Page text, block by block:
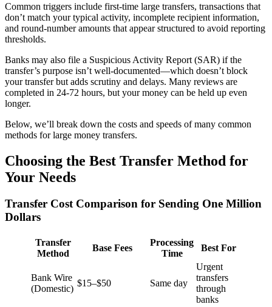
Common triggers include first-time large transfers, transactions that
don’t match your typical activity, incomplete recipient information,
and round-number amounts that appear structured to avoid reporting
thresholds.
Banks may also file a Suspicious Activity Report (SAR) if the
transfer’s purpose isn’t well-documented—which doesn’t block
your transfer but adds scrutiny and delays. Many reviews are
completed in 24-72 hours, but your money can be held up even
longer.
Below, we’ll break down the costs and speeds of many common
methods for large money transfers.
Choosing the Best Transfer Method for
Your Needs
Transfer Cost Comparison for Sending One Million
Dollars
Transfer
Method
Base Fees
Processing
Time
Best For
Bank Wire
(Domestic)
$15–$50 Same day
Urgent
transfers
through
banks